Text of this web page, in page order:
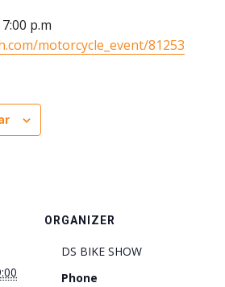
p.m
motorcycle_event/81253
ORGANIZER
DS BIKE SHOW
Phone